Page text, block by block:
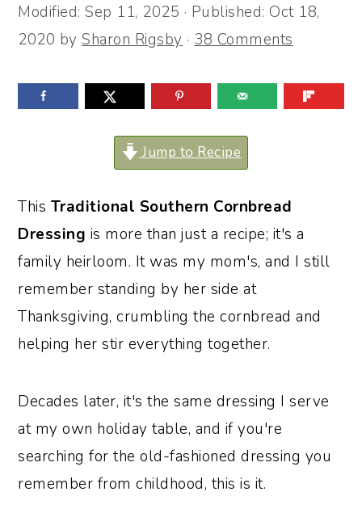
Modified:Sep 11, 2025 · Published:Oct 18,
2020 bySharon Rigsby · 38 Comments
Jump to Recipe
This Traditional Southern Cornbread
Dressing is more than just a recipe; it's a
family heirloom. It was my mom's, and I still
remember standing by her side at
Thanksgiving, crumbling the cornbread and
helping her stir everything together.
Decades later, it's the same dressing I serve
at my own holiday table, and if you're
searching for the old-fashioned dressing you
remember from childhood, this is it.